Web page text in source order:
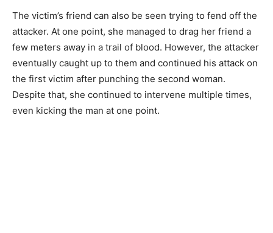
The victim’s friend can also be seen trying to fend off the
attacker. At one point, she managed to drag her friend a
few meters away in a trail of blood. However, the attacker
eventually caught up to them and continued his attack on
the first victim after punching the second woman.
Despite that, she continued to intervene multiple times,
even kicking the man at one point.